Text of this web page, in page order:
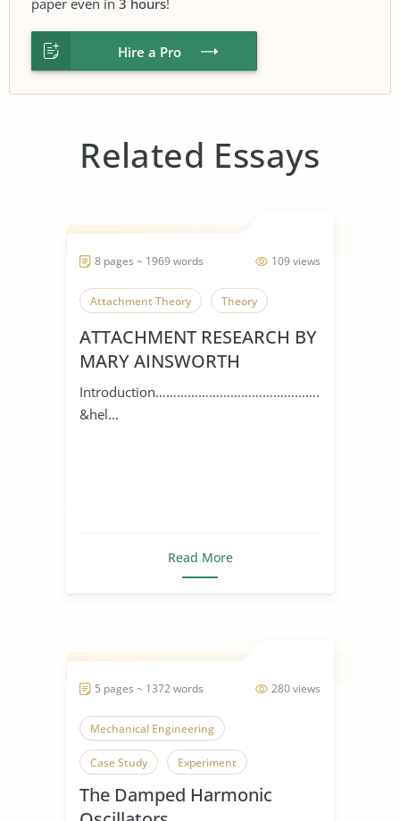
Hire a Pro
Related Essays
109 views
8 pages ~ 1969 words
Attachment Theory Theory
ATTACHMENT RESEARCH BY
MARY AINSWORTH
Introduction…………………………………………
&hel...
Read More
280 views
5 pages ~ 1372 words
Mechanical Engineering
Case Study Experiment
The Damped Harmonic